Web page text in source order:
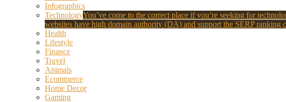
Infographics
TechnologyYou’ve come to the correct place if you’re seeking for
websites have high domain authority (DA) and support the SERP
Health
Lifestyle
Finance
Travel
Animals
Ecommerce
Home Decor
Gaming